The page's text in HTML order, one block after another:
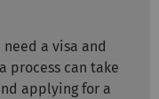
a visa and
process can take
applying for a